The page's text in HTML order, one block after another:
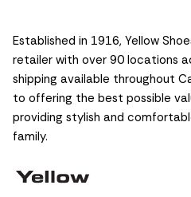
Established in 1916, Yellow
retailer with over 90 locations
shipping available throughout
to offering the best possible
providing stylish and
family.